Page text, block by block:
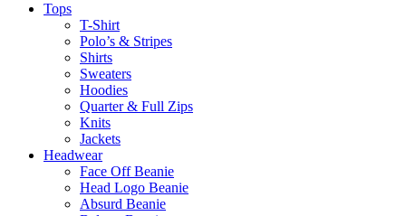
Tops
T-Shirt
Polo’s & Stripes
Shirts
Sweaters
Hoodies
Quarter & Full Zips
Knits
Jackets
Headwear
Face Off Beanie
Head Logo Beanie
Absurd Beanie